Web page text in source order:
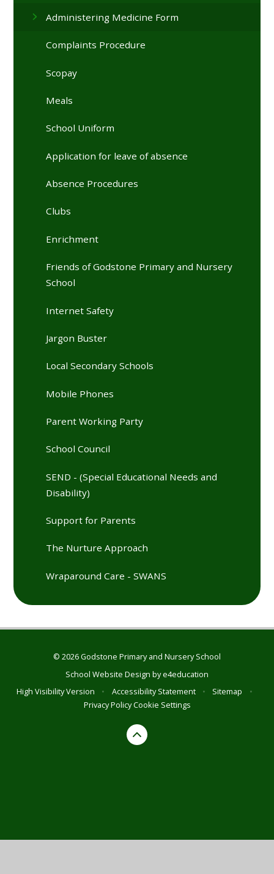
Administering Medicine Form
Complaints Procedure
Scopay
Meals
School Uniform
Application for leave of absence
Absence Procedures
Clubs
Enrichment
Friends of Godstone Primary and Nursery
School
Internet Safety
Jargon Buster
Local Secondary Schools
Mobile Phones
Parent Working Party
School Council
SEND - (Special Educational Needs and
Disability)
Support for Parents
The Nurture Approach
Wraparound Care - SWANS
© 2026 Godstone Primary and Nursery School
School Website Design bye4education
High Visibility Version
• Accessibility Statement • Sitemap
•
Privacy PolicyCookie Settings